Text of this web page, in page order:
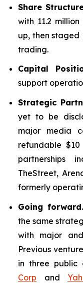
Share
with 11.2
up, then staged
trading.
Capital
support
Strategic
yet to be
major media
refundable
partnerships
TheStreet,
formerly
Going forward
the same
with major
Previous
in three public
Corp and